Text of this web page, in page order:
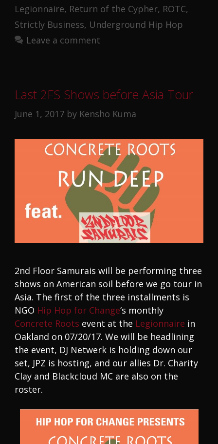
Legionnaire, Return of the Cypher, ROTC,
Strictly Business, Underground Hip Hop
Leave a comment
Last 2FS Shows before Asia Tour
June 1, 2017 by Kensho Kuma
2nd Floor Samurais will be performing three
shows on American soil before we go tour in
Asia. The first of the three installments is
NGO Hip Hop for Change‘s monthly
Concrete Roots event at the Legionnaire in
Oakland on 07/20/17. We will be headlining
the event, DJ Netwerk is holding down our
set, JPZ is hosting, and our allies Dr. Charity
Clay and Blackcloud MC are also on the
roster.